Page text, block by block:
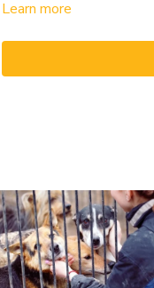
touching a target and
How this is possible? To
through the training
Alexandra and Julie will
by-step you will see what
with the six foundation
foundation skills to
well for grooming and
Learn more